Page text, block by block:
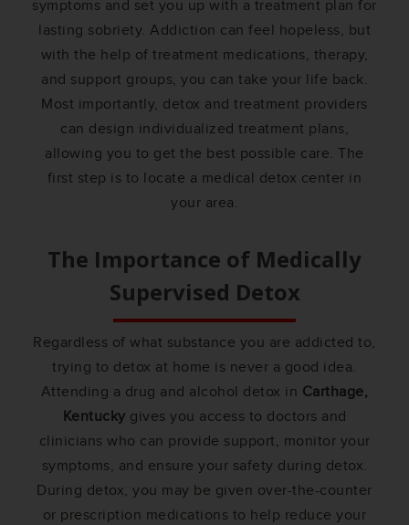
symptoms and set you up with a treatment plan for
lasting sobriety. Addiction can feel hopeless, but
with the help of treatment medications, therapy,
and support groups, you can take your life back.
Most importantly, detox and treatment providers
can design individualized treatment plans,
allowing you to get the best possible care. The
first step is to locate a medical detox center in
your area.
The Importance of Medically
Supervised Detox
Regardless of what substance you are addicted to,
trying to detox at home is never a good idea.
Attending a drug and alcohol detox in Carthage,
Kentucky gives you access to doctors and
clinicians who can provide support, monitor your
symptoms, and ensure your safety during detox.
During detox, you may be given over-the-counter
or prescription medications to help reduce your